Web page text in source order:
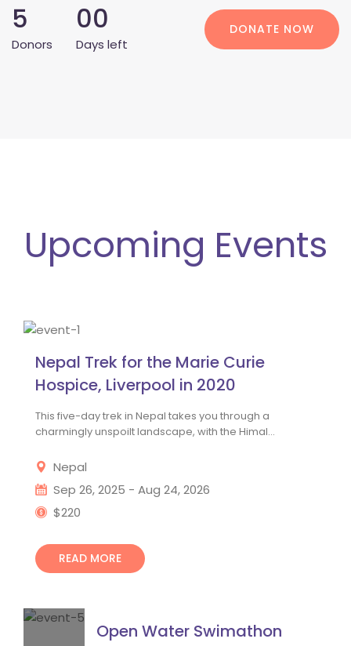
5
Donor
00
Days left
DONATE NOW
Upcoming Event
Nepal Trek for the Marie Curie
Hospice, Liverpool in 2020
This five-day trek in Nepal takes you through a
charmingly unspoilt landscape, with the Himal...
Nepal
Sep 26, 2025 - Aug 24, 2026
$220
READ MORE
Open Water Swimathon